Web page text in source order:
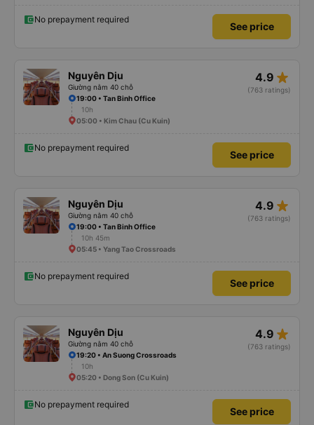
No prepayment required
See price
Nguyên Dịu
Giường nằm 40 chỗ
4.9 star_rate
(763 ratings)
19:00 • Tan Binh Office
10h
05:00 • Kim Chau (Cu Kuin)
No prepayment required
See price
Nguyên Dịu
Giường nằm 40 chỗ
4.9 star_rate
(763 ratings)
19:00 • Tan Binh Office
10h 45m
05:45 • Yang Tao Crossroads
No prepayment required
See price
Nguyên Dịu
Giường nằm 40 chỗ
4.9 star_rate
(763 ratings)
19:20 • An Suong Crossroads
10h
05:20 • Dong Son (Cu Kuin)
No prepayment required
See price